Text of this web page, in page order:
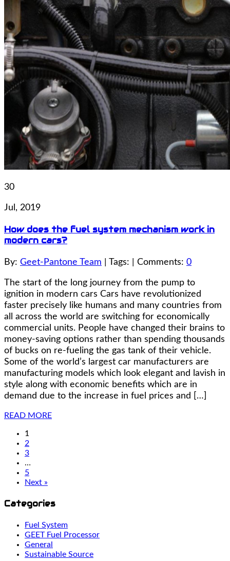
30
Jul, 2019
How does the fuel system mechanism work in
modern cars?
By: Geet-Pantone Team | Tags: | Comments: 0
The start of the long journey from the pump to
ignition in modern cars Cars have revolutionized
faster precisely like humans and many countries from
all across the world are switching for economically
commercial units. People have changed their brains to
money-saving options rather than spending thousands
of bucks on re-fueling the gas tank of their vehicle.
Some of the world’s largest car manufacturers are
manufacturing models which look elegant and lavish in
style along with economic benefits which are in
demand due to the increase in fuel prices and […]
READ MORE
1
2
3
…
5
Next »
Categories
Fuel System
GEET Fuel Processor
General
Sustainable Source